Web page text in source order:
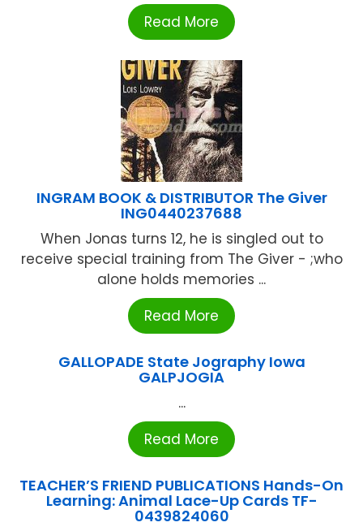
Read More
INGRAM BOOK & DISTRIBUTOR The Giver
ING0440237688
When Jonas turns 12, he is singled out to
receive special training from The Giver - ;who
alone holds memories ...
Read More
GALLOPADE State Jography Iowa
GALPJOGIA
...
Read More
TEACHER’S FRIEND PUBLICATIONS Hands-On
Learning: Animal Lace-Up Cards TF-
0439824060